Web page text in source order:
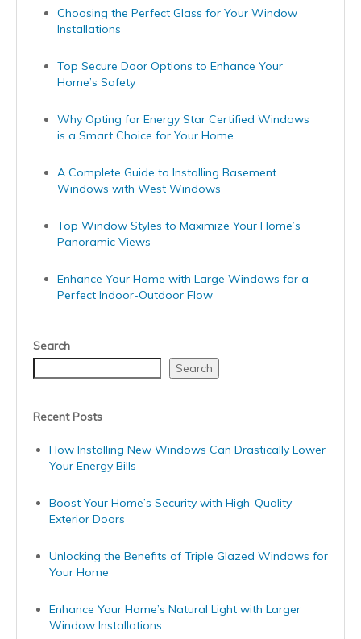
Choosing the Perfect Glass for Your Window
Installations
Top Secure Door Options to Enhance Your
Home’s Safety
Why Opting for Energy Star Certified Windows
is a Smart Choice for Your Home
A Complete Guide to Installing Basement
Windows with West Windows
Top Window Styles to Maximize Your Home’s
Panoramic Views
Enhance Your Home with Large Windows for a
Perfect Indoor-Outdoor Flow
Search
Search
Recent Posts
How Installing New Windows Can Drastically Lower
Your Energy Bills
Boost Your Home’s Security with High-Quality
Exterior Doors
Unlocking the Benefits of Triple Glazed Windows for
Your Home
Enhance Your Home’s Natural Light with Larger
Window Installations